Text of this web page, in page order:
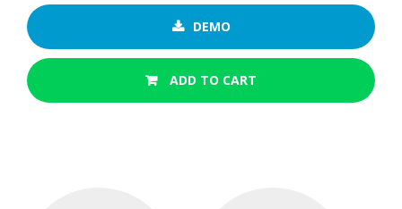
DEMO
ADD TO CART